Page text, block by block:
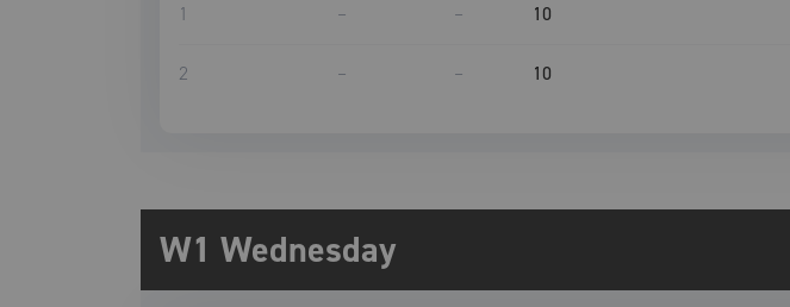
1 – – 10
2 – – 10
W1 Wednesday